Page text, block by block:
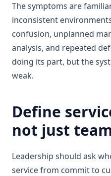
The symptoms are
inconsistent
confusion, unplanned
analysis, and repeated
doing its part, but the
weak.
Define
not just
Leadership should ask
service from commit to